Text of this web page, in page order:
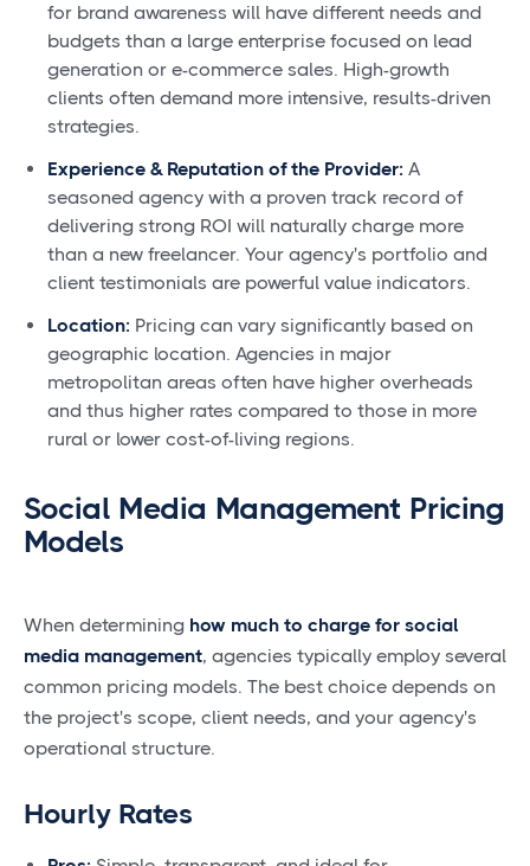
for brand awareness will have different needs and
budgets than a large enterprise focused on lead
generation or e-commerce sales. High-growth
clients often demand more intensive, results-driven
strategies.
Experience & Reputation of the Provider: A
seasoned agency with a proven track record of
delivering strong ROI will naturally charge more
than a new freelancer. Your agency's portfolio and
client testimonials are powerful value indicators.
Location: Pricing can vary significantly based on
geographic location. Agencies in major
metropolitan areas often have higher overheads
and thus higher rates compared to those in more
rural or lower cost-of-living regions.
Social Media Management Pricing
Models
When determining how much to charge for social
media management, agencies typically employ several
common pricing models. The best choice depends on
the project's scope, client needs, and your agency's
operational structure.
Hourly Rates